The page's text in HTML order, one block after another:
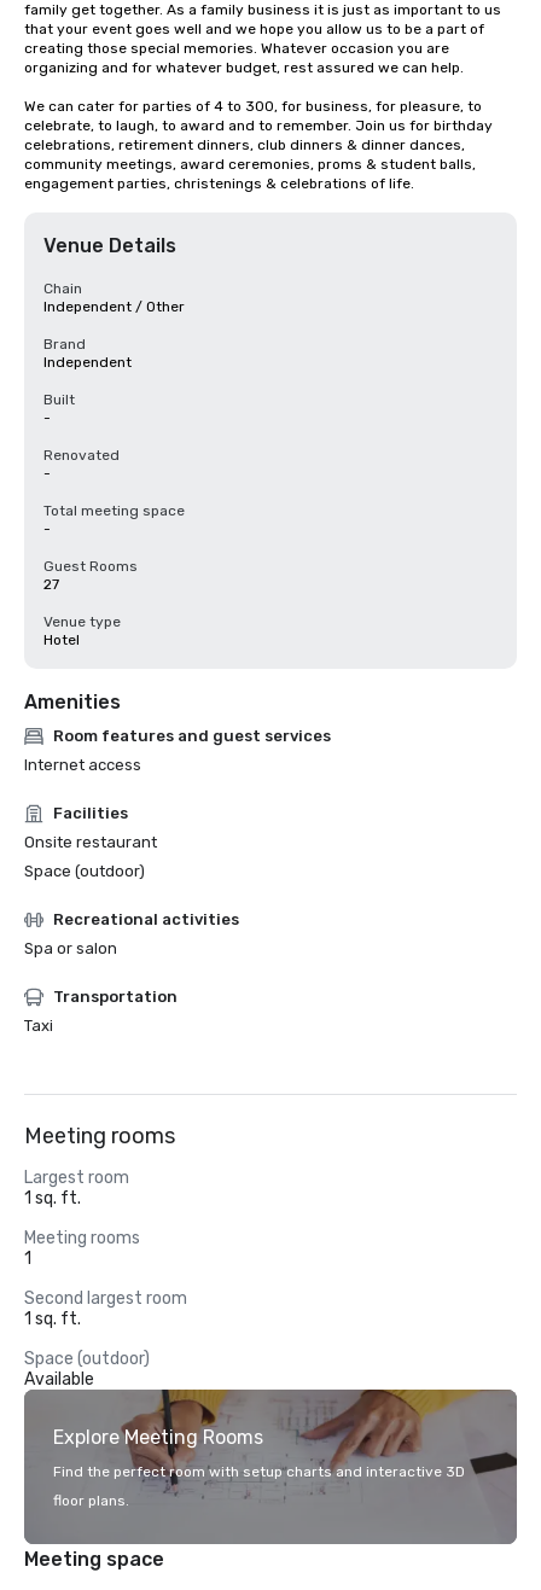
family get together. As a family business it is just as important to us
that your event goes well and we hope you allow us to be a part of
creating those special memories. Whatever occasion you are
organizing and for whatever budget, rest assured we can help.
We can cater for parties of 4 to 300, for business, for pleasure, to
celebrate, to laugh, to award and to remember. Join us for birthday
celebrations, retirement dinners, club dinners & dinner dances,
community meetings, award ceremonies, proms & student balls,
engagement parties, christenings & celebrations of life.
Venue Details
Chain
Independent / Other
Brand
Independent
Built
-
Renovated
-
Total meeting space
-
Guest Rooms
27
Venue type
Hotel
Amenities
Room features and guest services
Internet access
Facilities
Onsite restaurant
Space (outdoor)
Recreational activities
Spa or salon
Transportation
Taxi
Meeting rooms
Largest room
1 sq. ft.
Meeting rooms
1
Second largest room
1 sq. ft.
Space (outdoor)
Available
Explore Meeting Rooms
Find the perfect room with setup charts and interactive 3D
floor plans.
Meeting space